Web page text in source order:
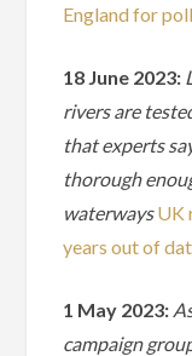
England for
18 June 2023:
rivers are
that experts
thorough
waterwaysUK
years out of
1 May 2023:
campaign